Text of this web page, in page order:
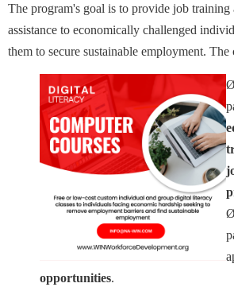
The program's goal is to provide job training
assistance to economically challenged
them to secure sustainable employment.
Ø
Ø
opportunities.